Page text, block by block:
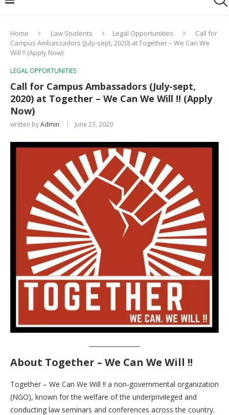
Home Law Students Legal Opportunities
Call for
Campus Ambassadors (July-sept, 2020) at Together – We Can We
Will !! (Apply Now)
LEGAL OPPORTUNITIES
Call for Campus Ambassadors (July-sept,
2020) at Together – We Can We Will !! (Apply
Now)
written byAdmin June 23, 2020
About Together – We Can We Will !!
Together – We Can We Will !! a non-governmental organization
(NGO), known for the welfare of the underprivileged and
conducting law seminars and conferences across the country.